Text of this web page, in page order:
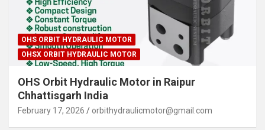
OHS ORBIT HYDRAULIC MOTOR
OHSX ORBIT HYDRAULIC MOTOR
OHS Orbit Hydraulic Motor in Raipur
Chhattisgarh India
February 17, 2026 orbithydraulicmotor@gmail.com